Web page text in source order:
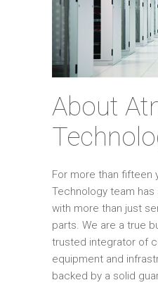
About
For more than fifteen
Technology team
with more than just
parts. We are a true
trusted integrator of
equipment and
backed by a solid